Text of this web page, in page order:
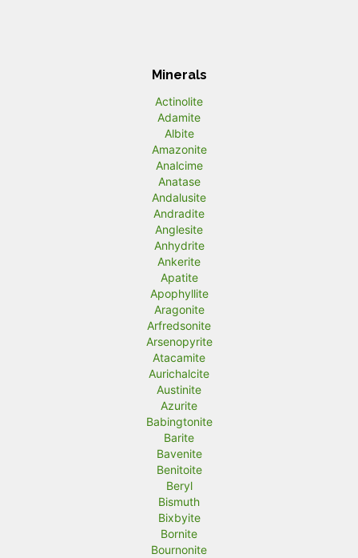
Minerals
Actinolite
Adamite
Albite
Amazonite
Analcime
Anatase
Andalusite
Andradite
Anglesite
Anhydrite
Ankerite
Apatite
Apophyllite
Aragonite
Arfredsonite
Arsenopyrite
Atacamite
Aurichalcite
Austinite
Azurite
Babingtonite
Barite
Bavenite
Benitoite
Beryl
Bismuth
Bixbyite
Bornite
Bournonite